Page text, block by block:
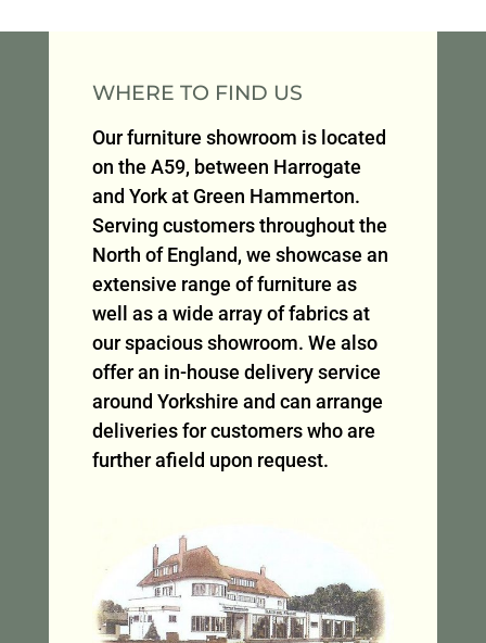
WHERE TO FIND US
Our furniture showroom is located
on the A59, between Harrogate
and York at Green Hammerton.
Serving customers throughout the
North of England, we showcase an
extensive range of furniture as
well as a wide array of fabrics at
our spacious showroom. We also
offer an in-house delivery service
around Yorkshire and can arrange
deliveries for customers who are
further afield upon request.